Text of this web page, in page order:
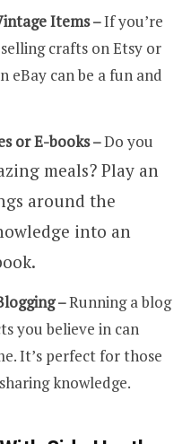
Items –If you’re
crafts on Etsy or
eBay can be a fun and
or E-books –Do you
meals? Play an
around the
into an
–Running a blog
you believe in can
It’s perfect for those
knowledge.